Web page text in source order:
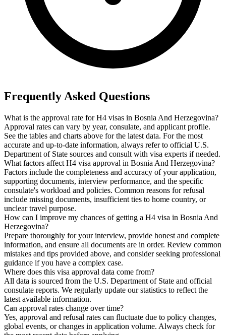
Frequently Asked Questions
What is the approval rate for H4 visas in Bosnia And Herzegovina?
Approval rates can vary by year, consulate, and applicant profile.
See the tables and charts above for the latest data. For the most
accurate and up-to-date information, always refer to official U.S.
Department of State sources and consult with visa experts if needed.
What factors affect H4 visa approval in Bosnia And Herzegovina?
Factors include the completeness and accuracy of your application,
supporting documents, interview performance, and the specific
consulate's workload and policies. Common reasons for refusal
include missing documents, insufficient ties to home country, or
unclear travel purpose.
How can I improve my chances of getting a H4 visa in Bosnia And
Herzegovina?
Prepare thoroughly for your interview, provide honest and complete
information, and ensure all documents are in order. Review common
mistakes and tips provided above, and consider seeking professional
guidance if you have a complex case.
Where does this visa approval data come from?
All data is sourced from the U.S. Department of State and official
consulate reports. We regularly update our statistics to reflect the
latest available information.
Can approval rates change over time?
Yes, approval and refusal rates can fluctuate due to policy changes,
global events, or changes in application volume. Always check for